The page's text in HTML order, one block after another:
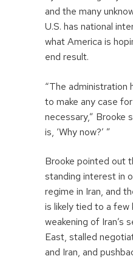
and the many
U.S. has national
what America is
end result.
“The administration
to make any case
necessary,” Brooke
is, ‘Why now?’ ”
Brooke pointed out
standing interest in
regime in Iran, and
is likely tied to a few
weakening of Iran’s
East, stalled
and Iran, and